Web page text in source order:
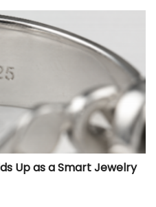
Up as a Smart Jewelry